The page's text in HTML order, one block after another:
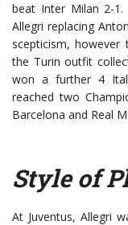
beat Inter Milan 2-1.
Allegri replacing
scepticism,
the Turin outfit
won a further 4
reached two
Barcelona and Real
Style of
At Juventus, Allegri